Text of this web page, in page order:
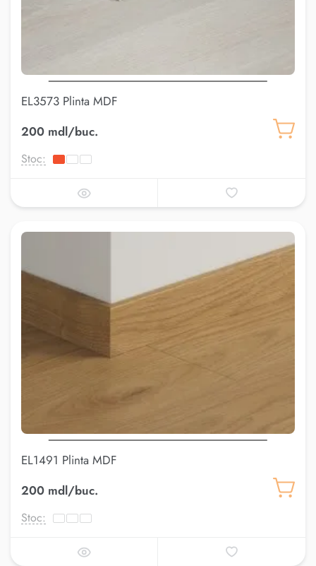
EL3573 Plinta MDF
200 mdl/buc.
Stoc:
EL1491 Plinta MDF
200 mdl/buc.
Stoc: